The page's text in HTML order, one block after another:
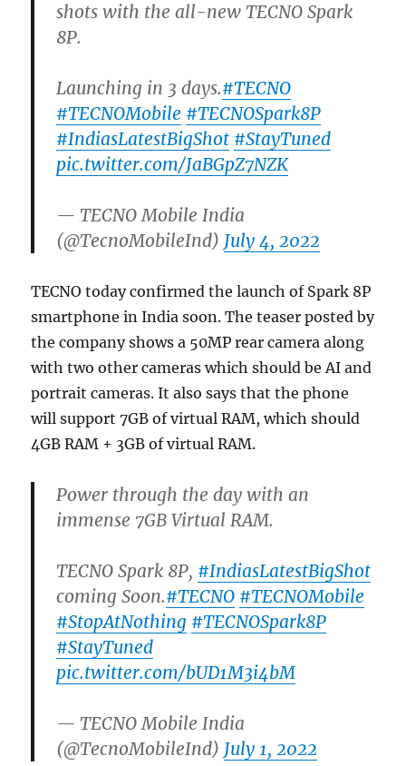
shots with the all-new TECNO Spark
8P.
Launching in 3 days.#TECNO
#TECNOMobile #TECNOSpark8P
#IndiasLatestBigShot #StayTuned
pic.twitter.com/JaBGpZ7NZK
— TECNO Mobile India
(@TecnoMobileInd) July 4, 2022
TECNO today confirmed the launch of Spark 8P
smartphone in India soon. The teaser posted by
the company shows a 50MP rear camera along
with two other cameras which should be AI and
portrait cameras. It also says that the phone
will support 7GB of virtual RAM, which should
4GB RAM + 3GB of virtual RAM.
Power through the day with an
immense 7GB Virtual RAM.
TECNO Spark 8P, #IndiasLatestBigShot
coming Soon.#TECNO #TECNOMobile
#StopAtNothing #TECNOSpark8P
#StayTuned
pic.twitter.com/bUD1M3i4bM
— TECNO Mobile India
(@TecnoMobileInd) July 1, 2022